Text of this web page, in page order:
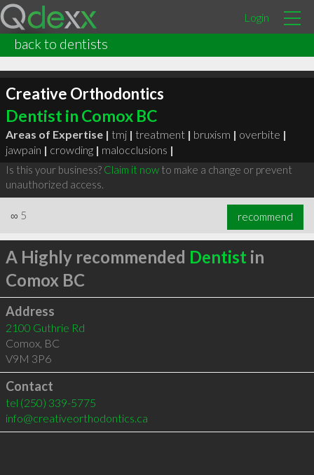
Login
back to dentists
Creative Orthodontics
Dentist in Comox BC
Areas of Expertise | tmj | treatment | bruxism | overbite |
jawpain | crowding | malocclusions |
Is this your business? Claim it nowto make a change or prevent
unauthorized access.
∞ 5 recommend
A Highly recommended Dentist in
Comox BC
Address
2100 Guthrie Rd
Comox, BC
V9M 3P6
Contact
tel (250) 339-5775
info@creativeorthodontics.ca